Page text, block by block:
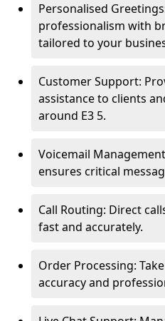
Personalised
professionalism with
tailored to your
Customer Support:
assistance to clients
around E3 5.
Voicemail
ensures critical
Call Routing: Direct
fast and accurately.
Order Processing:
accuracy and